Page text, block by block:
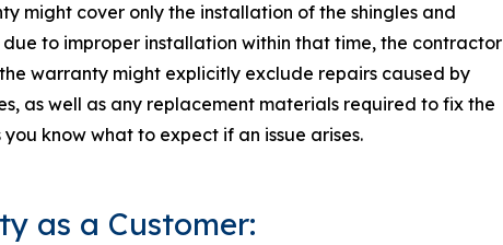
might cover only the installation of the shingles and
to improper installation within that time, the contractor
warranty might explicitly exclude repairs caused by
as well as any replacement materials required to fix the
know what to expect if an issue arises.
as a Customer: